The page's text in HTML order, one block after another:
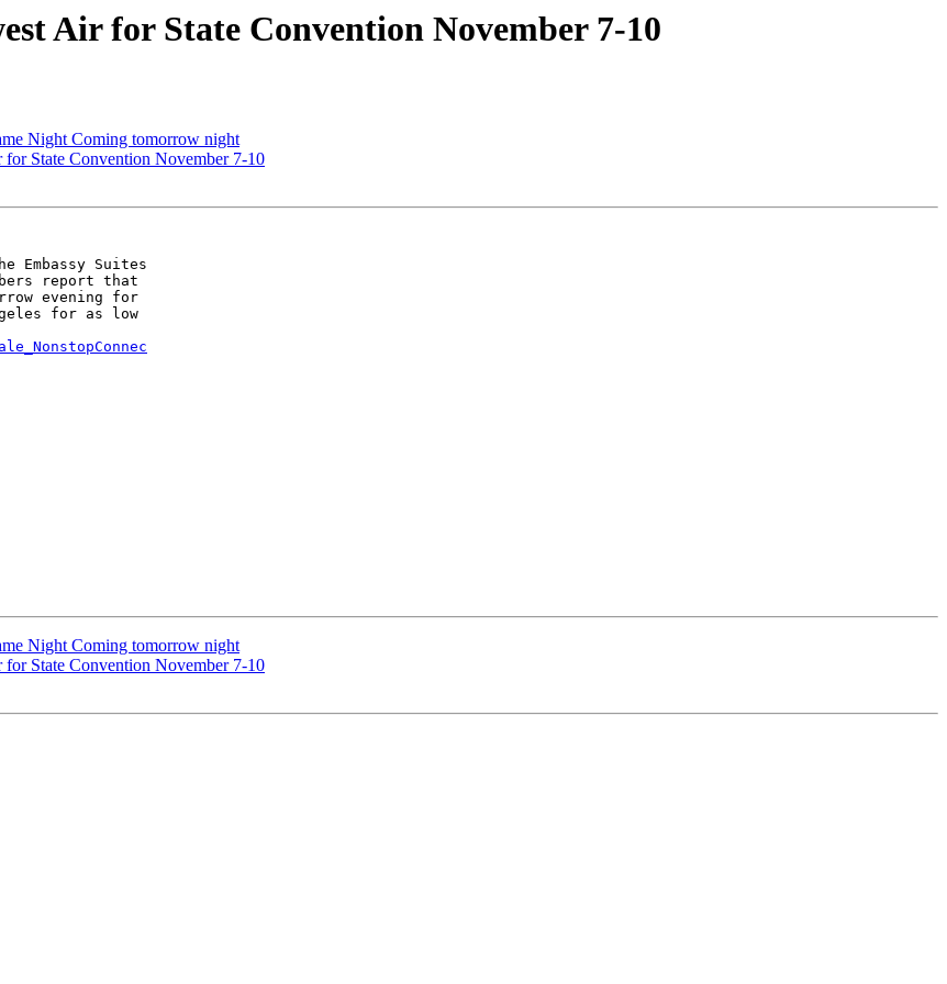
Air for State Convention November 7-10
Night Coming tomorrow night
State Convention November 7-10
Embassy Suites
report that
evening for
for as low
Night Coming tomorrow night
State Convention November 7-10